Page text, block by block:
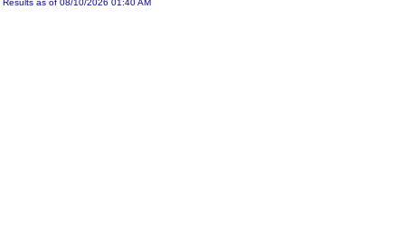
Results as of 08/10/2026 01:40 AM